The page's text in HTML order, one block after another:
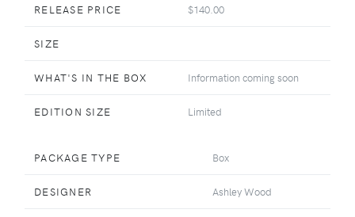
RELEASE PRICE $140.00
SIZE
WHAT'S IN THE BOX Information coming soon
EDITION SIZE Limited
PACKAGE TYPE Box
DESIGNER Ashley Wood